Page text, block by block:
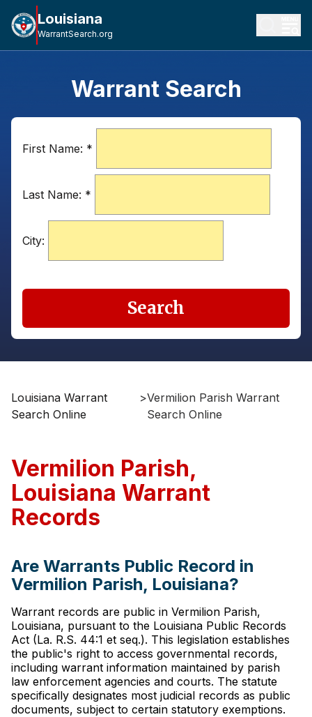
Louisiana
WarrantSearch.org
Warrant Search
First Name: *
Last Name: *
City:
Search
Louisiana Warrant
Search Online
>Vermilion Parish Warrant
Search Online
Vermilion Parish,
Louisiana Warrant
Records
Are Warrants Public Record in
Vermilion Parish, Louisiana?
Warrant records are public in Vermilion Parish,
Louisiana, pursuant to the Louisiana Public Records
Act (La. R.S. 44:1 et seq.). This legislation establishes
the public's right to access governmental records,
including warrant information maintained by parish
law enforcement agencies and courts. The statute
specifically designates most judicial records as public
documents, subject to certain statutory exemptions.